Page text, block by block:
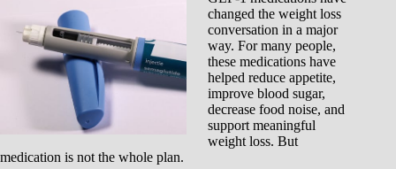
changed the weight loss
conversation in a major
way. For many people,
these medications have
helped reduce appetite,
improve blood sugar,
decrease food noise, and
support meaningful
weight loss. But
medication is not the whole plan.